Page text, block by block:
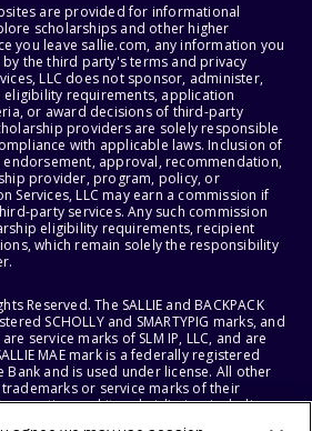
are provided for informational
scholarships and other higher
you leave sallie.com, any information you
the third party's terms and privacy
LLC does not sponsor, administer,
requirements, application
or award decisions of third-party
providers are solely responsible
with applicable laws. Inclusion of
approval, recommendation,
provider, program, policy, or
Services, LLC may earn a commission if
party services. Any such commission
eligibility requirements, recipient
which remain solely the responsibility
Reserved. The SALLIE and BACKPACK
SCHOLLY and SMARTYPIG marks, and
service marks of SLM IP, LLC, and are
MAE mark is a federally registered
Bank and is used under license. All other
or service marks of their
and its subsidiaries, including